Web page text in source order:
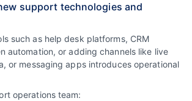
support technologies and
such as help desk platforms, CRM
automation, or adding channels like live
or messaging apps introduces operational
operations team: